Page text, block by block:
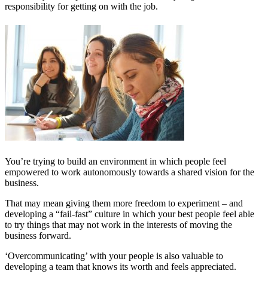
responsibility for getting on with the job.
You’re trying to build an environment in which people feel
empowered to work autonomously towards a shared vision for the
business.
That may mean giving them more freedom to experiment – and
developing a “fail-fast” culture in which your best people feel able
to try things that may not work in the interests of moving the
business forward.
‘Overcommunicating’ with your people is also valuable to
developing a team that knows its worth and feels appreciated.